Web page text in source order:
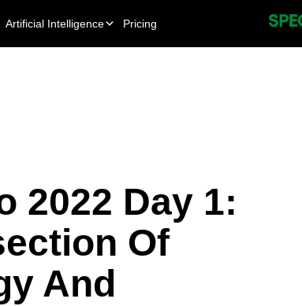
Artificial Intelligence Pricing
2022 Day 1:
Of
And